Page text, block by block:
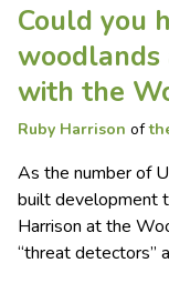
Could you
woodlands
with the
Ruby Harrison of
As the number of
built development
Harrison at the
“threat detectors”